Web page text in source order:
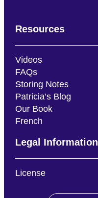
Resources
Videos
FAQs
Storing Notes
Patricia’s Blog
Our Book
French
Legal Information
License